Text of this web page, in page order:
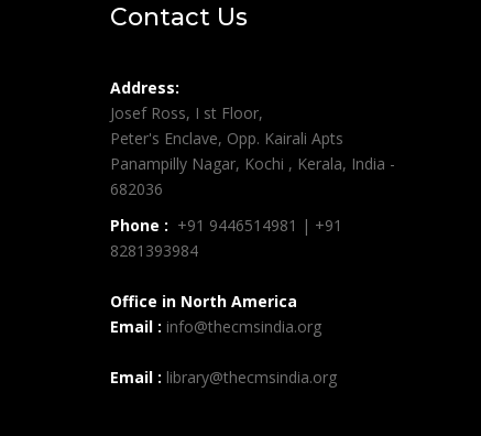
Contact Us
Address:
Josef Ross, I st Floor,
Peter's Enclave, Opp. Kairali Apts
Panampilly Nagar, Kochi , Kerala, India -
682036
Phone : +91 9446514981 | +91
8281393984
Office in North America
Email : info@thecmsindia.org
Email : library@thecmsindia.org